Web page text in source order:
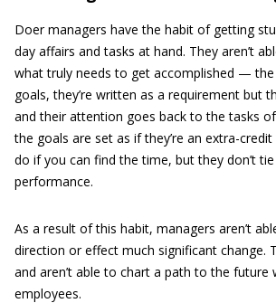
Doer managers have the habit of getting
day affairs and tasks at hand. They aren’t
what truly needs to get accomplished — the
goals, they’re written as a requirement but
and their attention goes back to the tasks
the goals are set as if they’re an extra-
do if you can find the time, but they don’t
performance.
As a result of this habit, managers aren’t
direction or effect much significant change.
and aren’t able to chart a path to the future
employees.